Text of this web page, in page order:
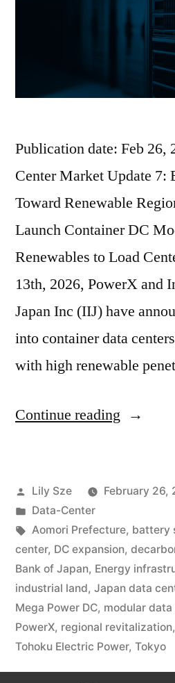
Publication date: Feb 26,
Center Market Update 7:
Toward Renewable
Launch Container DC
Renewables to Load
13th, 2026, PowerX and
Japan Inc (IIJ) have
into container data
with high renewable
Continue reading
Lily Sze
February 26,
Data-Center
Aomori Prefecture, battery
center, DC expansion,
Bank of Japan, Energy
industrial land, Japan data
Mega Power DC, modular data
PowerX, regional revitalization,
Tohoku Electric Power, Tokyo